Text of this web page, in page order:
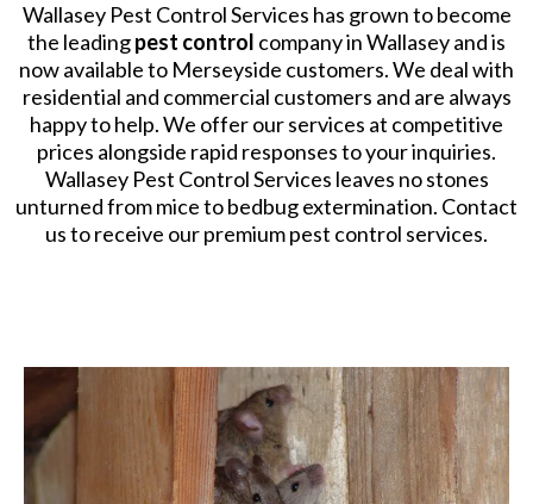
​Wallasey Pest Control Services has grown to become
the leadingpest control company in Wallasey and is
now available to Merseyside customers. We deal with
residential and commercial customers and are always
happy to help. We offer our services at competitive
prices alongside rapid responses to your inquiries.
Wallasey Pest Control Services leaves no stones
unturned from mice to bedbug extermination. Contact
us to receive our premium pest control services.